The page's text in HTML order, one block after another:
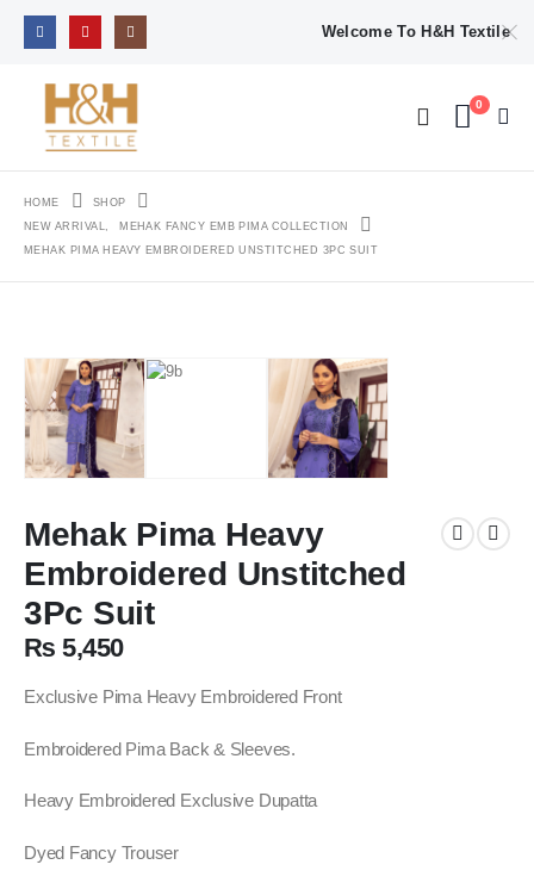
Welcome To H&H Textile
0
HOME
SHOP
NEW ARRIVAL
MEHAK FANCY EMB PIMA COLLECTION
MEHAK PIMA HEAVY EMBROIDERED UNSTITCHED 3PC SUIT
Mehak Pima Heavy
Embroidered Unstitched
3Pc Suit
₨ 5,450
Exclusive Pima Heavy Embroidered Front
Embroidered Pima Back & Sleeves.
Heavy Embroidered Exclusive Dupatta
Dyed Fancy Trouser